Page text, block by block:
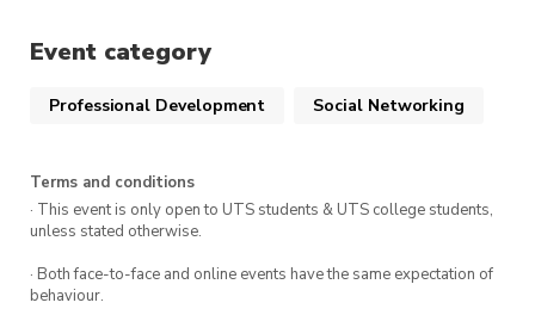
Event category
Professional Development Social Networking
Terms and conditions
· This event is only open to UTS students & UTS college students,
unless stated otherwise.
· Both face-to-face and online events have the same expectation of
behaviour.